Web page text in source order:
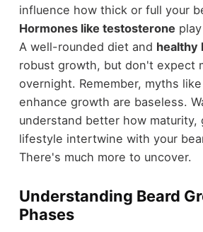
influence how thick or full your
Hormones like testosterone
A well-rounded diet and healthy
robust growth, but don't expect
overnight. Remember, myths
enhance growth are baseless.
understand better how maturity,
lifestyle intertwine with your
There's much more to uncover.
Understanding Beard
Phases